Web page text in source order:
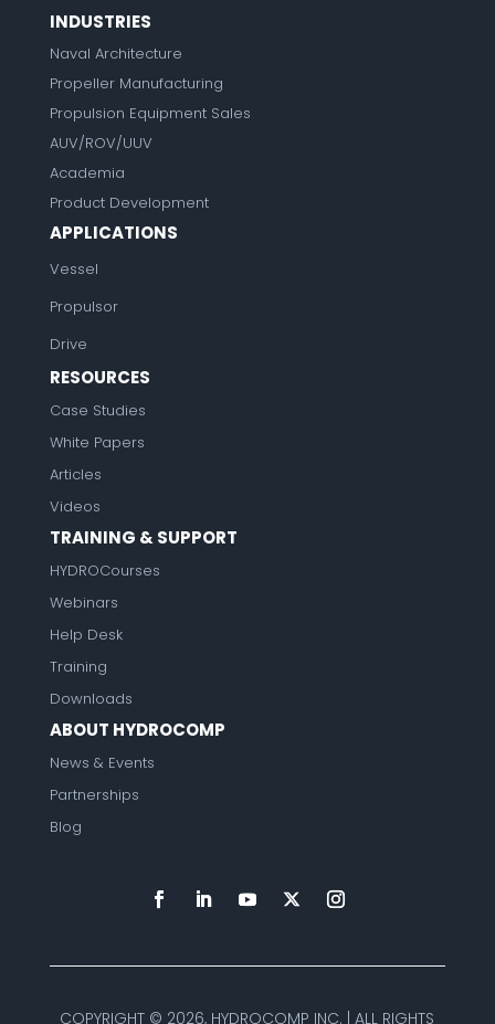
INDUSTRIES
Naval Architecture
Propeller Manufacturing
Propulsion Equipment Sales
AUV/ROV/UUV
Academia
Product Development
APPLICATIONS
Vessel
Propulsor
Drive
RESOURCES
Case Studies
White Papers
Articles
Videos
TRAINING & SUPPORT
HYDROCourses
Webinars
Help Desk
Training
Downloads
ABOUT HYDROCOMP
News & Events
Partnerships
Blog
COPYRIGHT © 2026, HYDROCOMP INC. | ALL RIGHTS